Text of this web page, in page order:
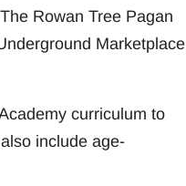
Rowan Tree Pagan
Marketplace
curriculum to
include age-